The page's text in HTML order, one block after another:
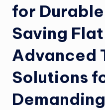
for
Saving
Advanced
Solutions